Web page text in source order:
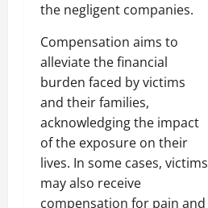
the negligent companies.
Compensation aims to
alleviate the financial
burden faced by victims
and their families,
acknowledging the impact
of the exposure on their
lives. In some cases, victims
may also receive
compensation for pain and